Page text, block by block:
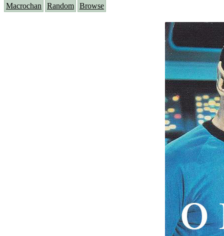
Macrochan Random Browse